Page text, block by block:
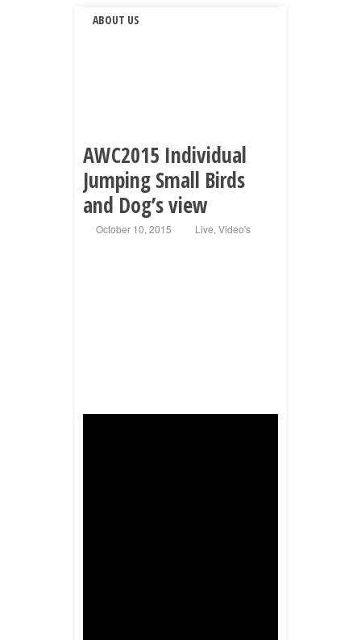
ABOUT US
AWC2015 Individual
Jumping Small Birds
and Dog’s view
October 10, 2015 Live,Video's